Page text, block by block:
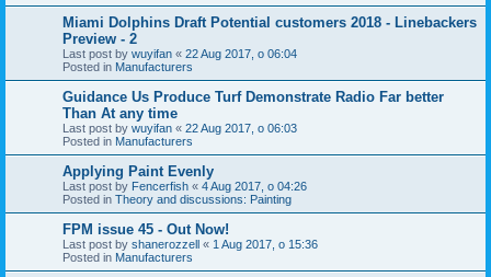
Miami Dolphins Draft Potential customers 2018 - Linebackers
Preview - 2
Last post by wuyifan « 22 Aug 2017, o 06:04
Posted in Manufacturers
Guidance Us Produce Turf Demonstrate Radio Far better
Than At any time
Last post by wuyifan « 22 Aug 2017, o 06:03
Posted in Manufacturers
Applying Paint Evenly
Last post by Fencerfish « 4 Aug 2017, o 04:26
Posted in Theory and discussions: Painting
FPM issue 45 - Out Now!
Last post by shanerozzell « 1 Aug 2017, o 15:36
Posted in Manufacturers